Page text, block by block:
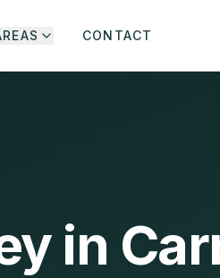
CONTACT
in